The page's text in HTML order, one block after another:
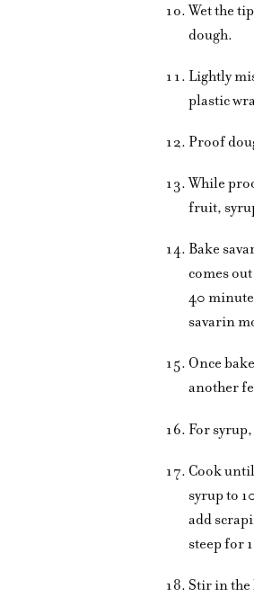
Wet the
dough.
Lightly
plastic
Proof
While
fruit,
Bake
comes
40
savarin
Once
another
For
Cook
syrup to
add
steep for
Stir in the